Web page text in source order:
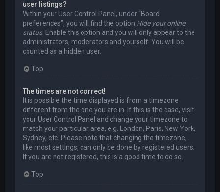
user listings?
Within your User Control Panel, under “Board
preferences”, you will find the option Hide your online
status. Enable this option and you will only appear to the
administrators, moderators and yourself. You will be
counted as a hidden user.
Top
The times are not correct!
It is possible the time displayed is from a timezone
different from the one you are in. If this is the case, visit
your User Control Panel and change your timezone to
match your particular area, e.g. London, Paris, New York,
Sydney, etc. Please note that changing the timezone,
like most settings, can only be done by registered users.
If you are not registered, this is a good time to do so.
Top